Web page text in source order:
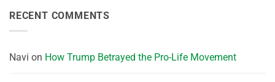
RECENT COMMENTS
Navi on How Trump Betrayed the Pro-Life Movement